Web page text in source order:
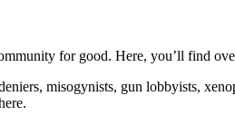
for good. Here, you’ll find
misogynists, gun lobbyists,